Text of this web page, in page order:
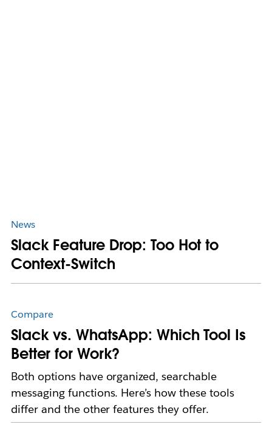
News
Slack Feature Drop: Too Hot to
Context-Switch
Compare
Slack vs. WhatsApp: Which Tool Is
Better for Work?
Both options have organized, searchable
messaging functions. Here’s how these tools
differ and the other features they offer.